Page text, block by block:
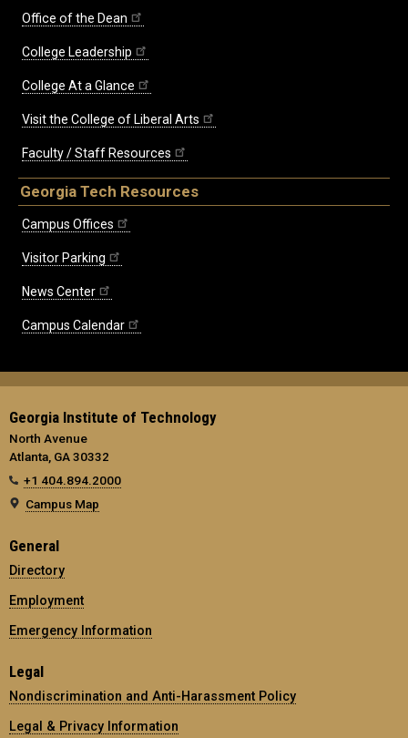
Office of the Dean
College Leadership
College At a Glance
Visit the College of Liberal Arts
Faculty / Staff Resources
Georgia Tech Resources
Campus Offices
Visitor Parking
News Center
Campus Calendar
Georgia Institute of Technology
North Avenue
Atlanta, GA 30332
+1 404.894.2000
Campus Map
General
Directory
Employment
Emergency Information
Legal
Nondiscrimination and Anti-Harassment Policy
Legal & Privacy Information